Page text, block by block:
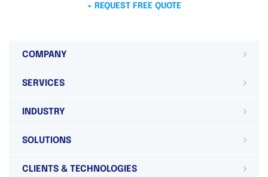
+ REQUEST FREE QUOTE
COMPANY
SERVICES
INDUSTRY
SOLUTIONS
CLIENTS & TECHNOLOGIES